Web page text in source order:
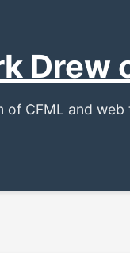
Drew
of CFML and